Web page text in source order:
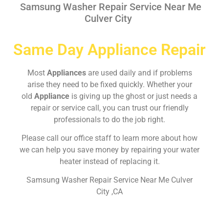
Samsung Washer Repair Service Near Me
Culver City
Same Day Appliance Repair
Most Appliances are used daily and if problems
arise they need to be fixed quickly. Whether your
old Appliance is giving up the ghost or just needs a
repair or service call, you can trust our friendly
professionals to do the job right.
Please call our office staff to learn more about how
we can help you save money by repairing your water
heater instead of replacing it.
Samsung Washer Repair Service Near Me Culver
City ,CA